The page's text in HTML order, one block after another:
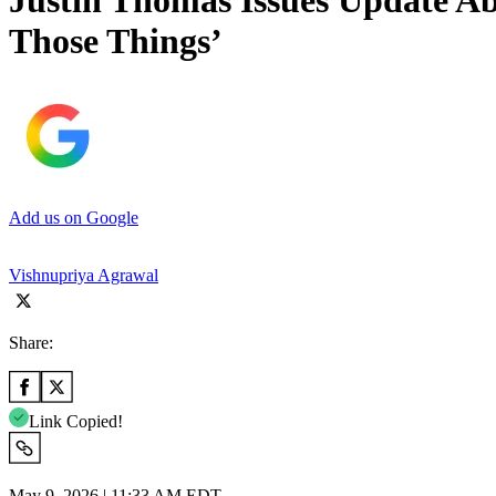
Those Things’
Add us on Google
Vishnupriya Agrawal
Share:
Link Copied!